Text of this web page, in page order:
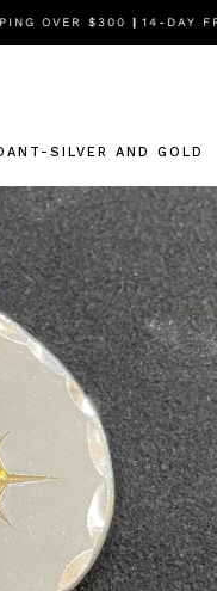
OVER $300|14-DAY
SILVER AND GOLD